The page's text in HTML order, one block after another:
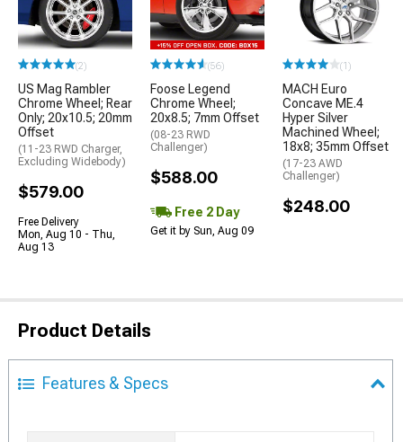
(2)
US Mag Rambler
Chrome Wheel; Rear
Only; 20x10.5; 20mm
Offset
(11-23 RWD Charger,
Excluding Widebody)
$579.00
Free Delivery
Mon, Aug 10 - Thu,
Aug 13
(56)
Foose Legend
Chrome Wheel;
20x8.5; 7mm Offset
(08-23 RWD
Challenger)
$588.00
Free 2 Day
Get it by Sun, Aug 09
(1)
MACH Euro
Concave ME.4
Hyper Silver
Machined Wheel;
18x8; 35mm Offset
(17-23 AWD
Challenger)
$248.00
Product Details
Features & Specs